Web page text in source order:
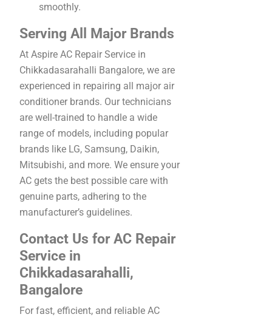
smoothly.
Serving All Major Brands
At Aspire AC Repair Service in
Chikkadasarahalli Bangalore, we are
experienced in repairing all major air
conditioner brands. Our technicians
are well-trained to handle a wide
range of models, including popular
brands like LG, Samsung, Daikin,
Mitsubishi, and more. We ensure your
AC gets the best possible care with
genuine parts, adhering to the
manufacturer’s guidelines.
Contact Us for AC Repair
Service in
Chikkadasarahalli,
Bangalore
For fast, efficient, and reliable AC